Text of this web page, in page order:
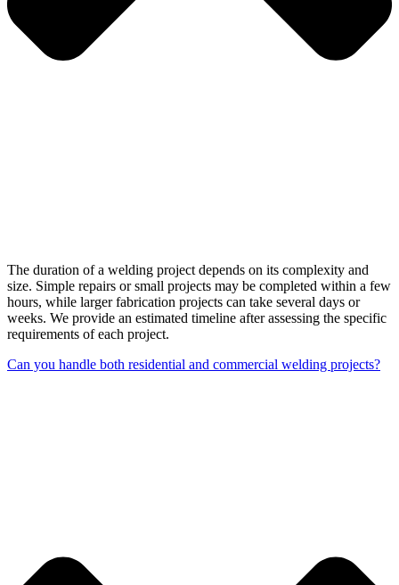
The duration of a welding project depends on its complexity and
size. Simple repairs or small projects may be completed within a few
hours, while larger fabrication projects can take several days or
weeks. We provide an estimated timeline after assessing the specific
requirements of each project.
Can you handle both residential and commercial welding projects?